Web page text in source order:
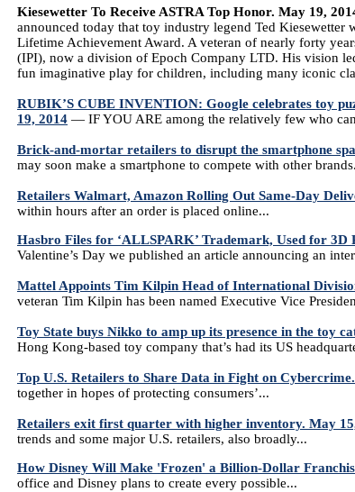
Kiesewetter To Receive ASTRA Top Honor. May 19,
announced today that toy industry legend Ted
Lifetime Achievement Award. A veteran of nearly forty
(IPI), now a division of Epoch Company LTD. His vision
fun imaginative play for children, including many iconic
RUBIK’S CUBE INVENTION: Google celebrates toy
19, 2014 — IF YOU ARE among the relatively few who
Brick-and-mortar retailers to disrupt the smartphone
may soon make a smartphone to compete with other
Retailers Walmart, Amazon Rolling Out Same-Day
within hours after an order is placed online...
Hasbro Files for ‘ALLSPARK’ Trademark, Used for
Valentine’s Day we published an article announcing an
Mattel Appoints Tim Kilpin Head of International
veteran Tim Kilpin has been named Executive Vice
Toy State buys Nikko to amp up its presence in the toy
Hong Kong-based toy company that’s had its US
Top U.S. Retailers to Share Data in Fight on
together in hopes of protecting consumers’...
Retailers exit first quarter with higher inventory. May
trends and some major U.S. retailers, also broadly...
How Disney Will Make 'Frozen' a Billion-Dollar
office and Disney plans to create every possible...